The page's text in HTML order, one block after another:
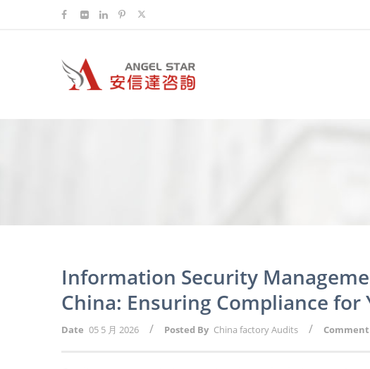
Information Security
China: Ensuring Compliance for
Date 05 5 月 2026 / Posted By China factory Audits / Comment